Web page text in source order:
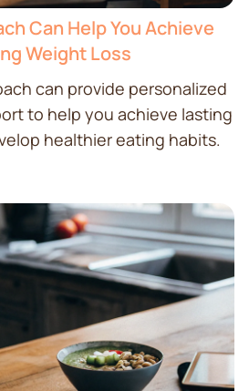
Can Help You Achieve
Weight Loss
can provide personalized
to help you achieve lasting
healthier eating habits.